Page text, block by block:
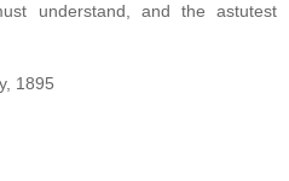
understand, and the astutest
1895